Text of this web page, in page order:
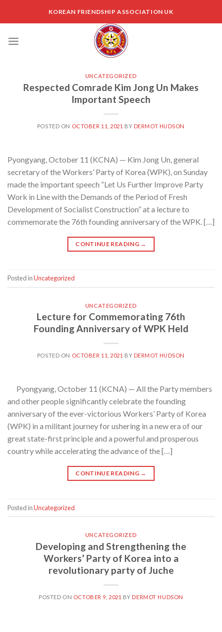
KOREAN FRIENDSHIP ASSOCIATION UK
UNCATEGORIZED
Respected Comrade Kim Jong Un Makes
Important Speech
POSTED ON OCTOBER 11, 2021 BY DERMOT HUDSON
Pyongyang, October 11 (KCNA) — Kim Jong Un, general
secretary of the Workers’ Party of Korea (WPK), on Sunday
made the important speech “Let Us Further Improve Party
Work in Line with the Demands of the Period of Fresh
Development of Socialist Construction” at a lecture to
commemorate the 76th founding anniversary of the WPK. […]
CONTINUE READING →
Posted inUncategorized
UNCATEGORIZED
Lecture for Commemorating 76th
Founding Anniversary of WPK Held
POSTED ON OCTOBER 11, 2021 BY DERMOT HUDSON
Pyongyang, October 11 (KCNA) — All the Party members
and other people significantly celebrate the founding
anniversary of the ever-victorious Workers’ Party of Korea
(WPK) in a militant journey for ushering in a new era of our
great state-first principle and a powerful and prosperous
country while accelerating the advance of the […]
CONTINUE READING →
Posted inUncategorized
UNCATEGORIZED
Developing and Strengthening the
Workers’ Party of Korea into a
revolutionary party of Juche
POSTED ON OCTOBER 9, 2021 BY DERMOT HUDSON